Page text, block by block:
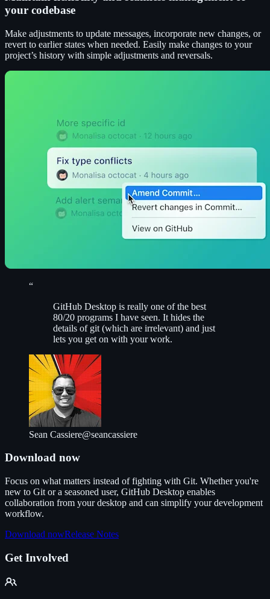
your codebase
Make adjustments to update messages, incorporate new changes, or
revert to earlier states when needed. Easily make changes to your
project’s history with simple adjustments and reversals.
“
GitHub Desktop is really one of the best
80/20 programs I have seen. It hides the
details of git (which are irrelevant) and just
lets you get on with your work.
Sean Cassiere@seancassiere
Download now
Focus on what matters instead of fighting with Git. Whether you're
new to Git or a seasoned user, GitHub Desktop enables
collaboration from your desktop and can simplify your development
workflow.
Download nowRelease Notes
Get Involved